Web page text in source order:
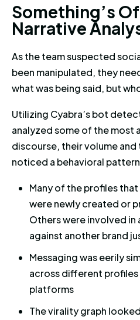
Something’s
Something’s Of
NarrativeAnaly
As the team suspected
been manipulated, they
what was being said, but
Utilizing Cyabra’s bot
analyzed some of the most
discourse, their volume
noticed a behavioral
Many of the profiles
were newly created or
Others were involved
against another brand
Messaging was eerily
across different
platforms
The virality graph